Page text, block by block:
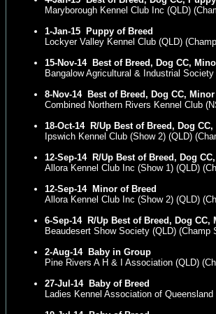
Maryborough Kennel Club Inc (QLD)
1-Jan-15
Puppy of Breed
Lockyer Valley Kennel Club (QLD)
15-Nov-14 Best of Breed, Dog CC,
Bangalow Agricultural & Industrial
8-Nov-14 Best of Breed, Dog CC,
Combined Northern Rivers Kennel Club
18-Oct-14 R/Up Best of Breed, Dog
Ipswich Kennel Club (Show 2) (QLD)
12-Sep-14 R/Up Best of Breed, Dog
Allora Kennel Club Inc (Show 1) (QLD)
12-Sep-14 Minor of Breed
Allora Kennel Club Inc (Show 2) (QLD)
6-Sep-14 R/Up Best of Breed, Dog
Beaudesert Show Society (QLD) (Champ
2-Aug-14 Baby in Group
Pine Rivers A H & I Association (QLD)
27-Jul-14 Baby of Breed
Ladies Kennel Association of